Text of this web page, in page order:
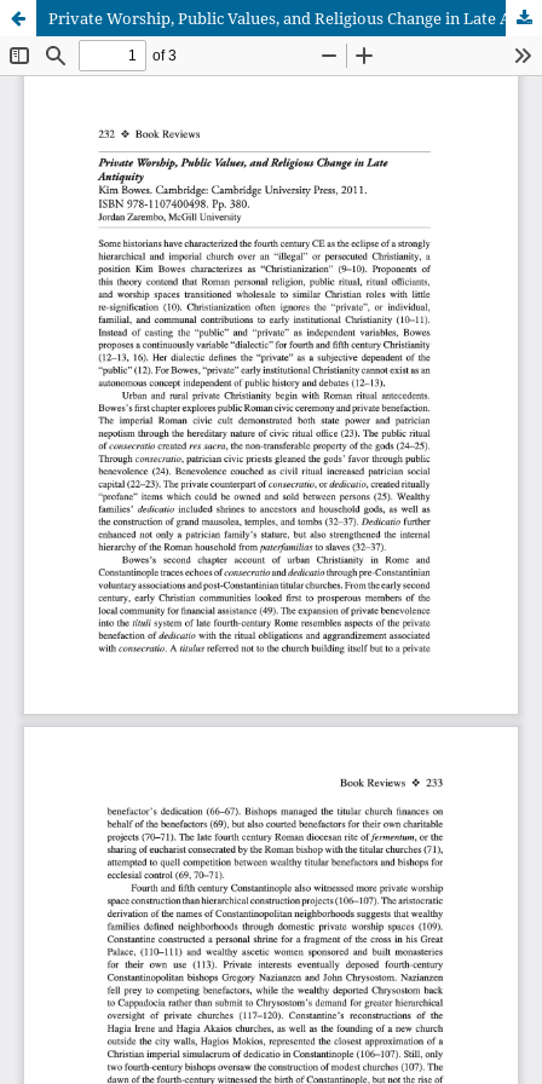
Private Worship, Public Values, and Religious Change in Late Antiquity, by Kim Bowes